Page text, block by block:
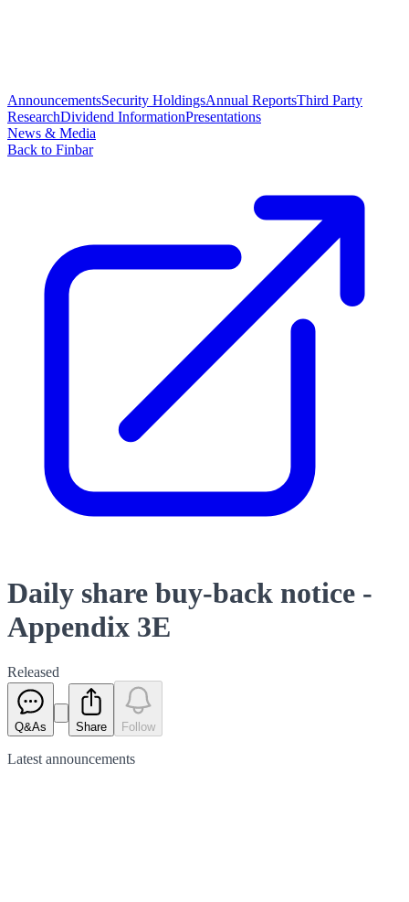
AnnouncementsSecurity HoldingsAnnual ReportsThird Party
ResearchDividend InformationPresentations
News & Media
Back to Finbar
Daily share buy-back notice -
Appendix 3E
Released
Q&As Share Follow
Latest announcements